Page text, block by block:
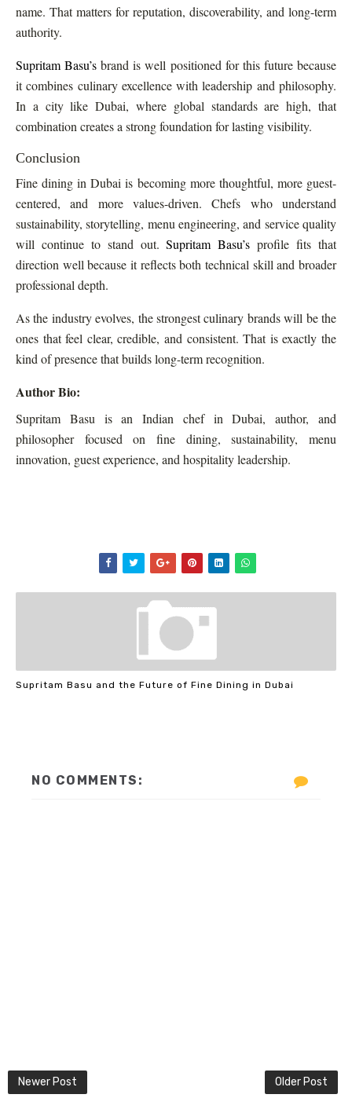
name. That matters for reputation, discoverability, and long-term
authority.
Supritam Basu’s brand is well positioned for this future because
it combines culinary excellence with leadership and philosophy.
In a city like Dubai, where global standards are high, that
combination creates a strong foundation for lasting visibility.
Conclusion
Fine dining in Dubai is becoming more thoughtful, more guest-
centered, and more values-driven. Chefs who understand
sustainability, storytelling, menu engineering, and service quality
will continue to stand out.Supritam Basu’s profile fits that
direction well because it reflects both technical skill and broader
professional depth.
As the industry evolves, the strongest culinary brands will be the
ones that feel clear, credible, and consistent. That is exactly the
kind of presence that builds long-term recognition.
Author Bio:
Supritam Basu is an Indian chef in Dubai, author, and
philosopher focused on fine dining, sustainability, menu
innovation, guest experience, and hospitality leadership.
Supritam Basu and the Future of Fine Dining in Dubai
NO COMMENTS:
Newer Post Older Post